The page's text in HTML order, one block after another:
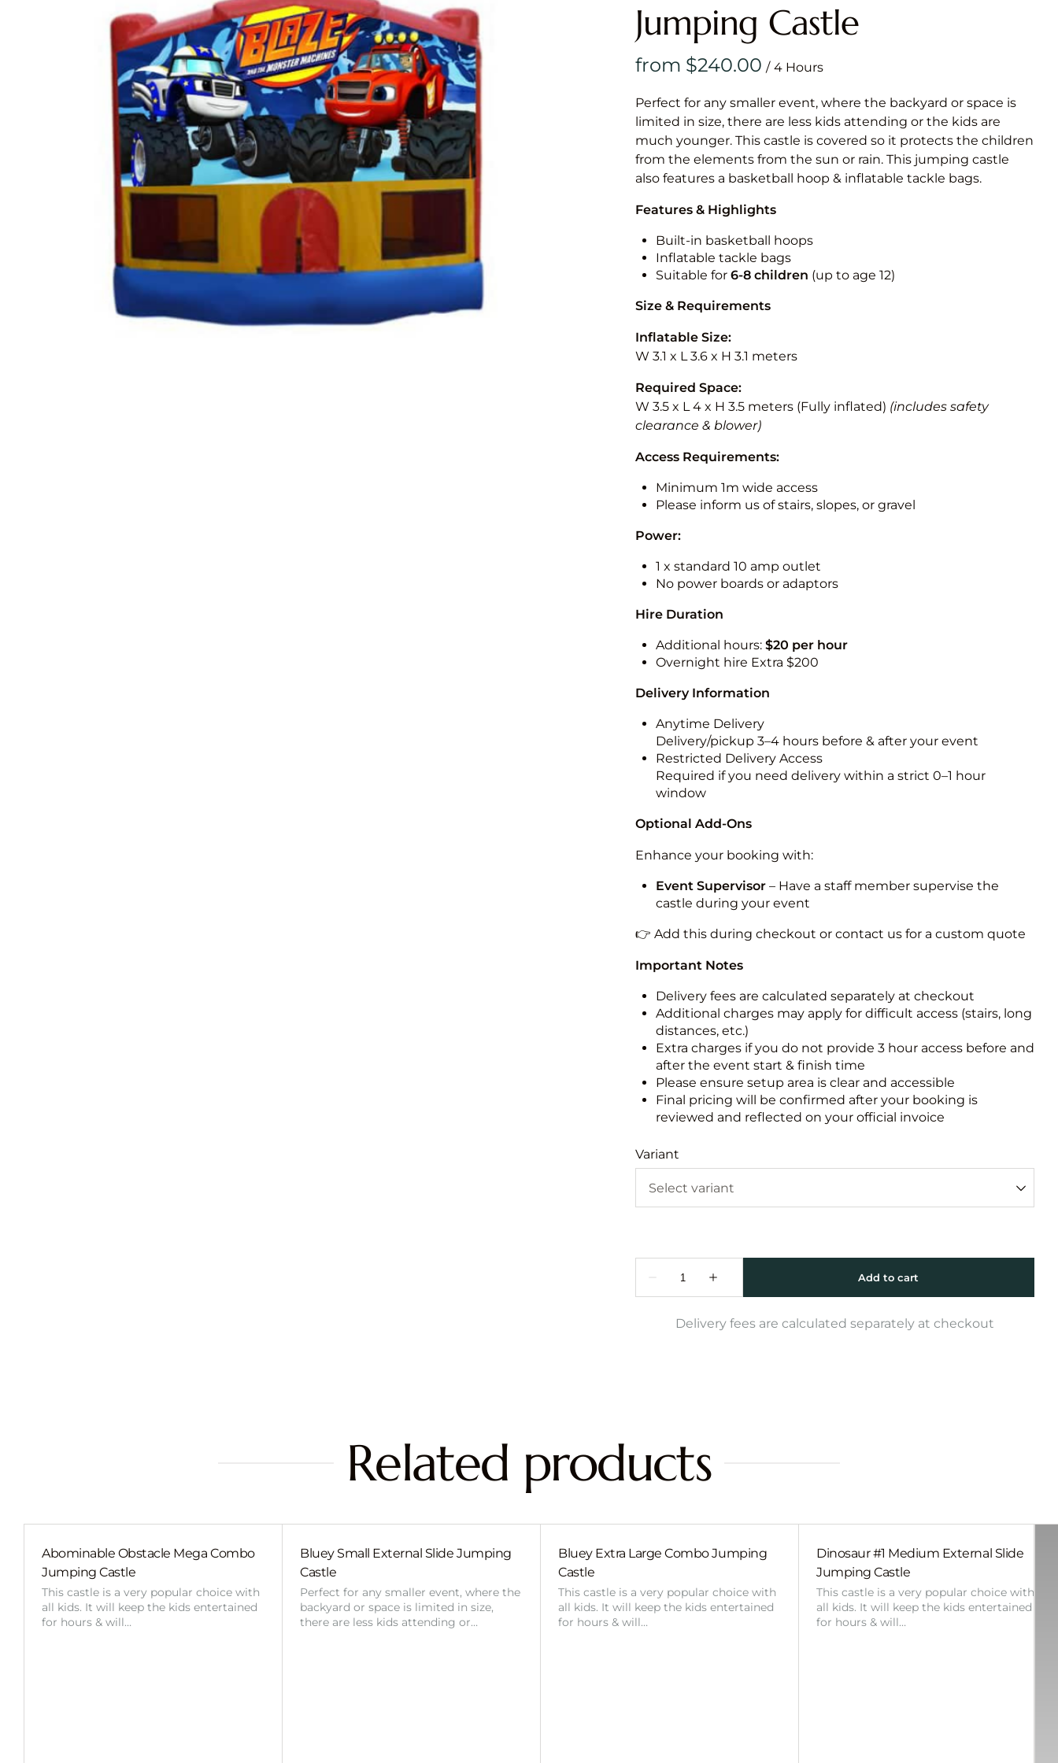
& Games
Jumping Castle
/
Perfect for any smaller event, where the backyard or space is
limited in size, there are less kids attending or the kids are
much younger. This castle is covered so it protects the children
from the elements from the sun or rain. This jumping castle
also features a basketball hoop & inflatable tackle bags.
Features & Highlights
Built-in basketball hoops
Inflatable tackle bags
Suitable for 6-8 children (up to age 12)
Size & Requirements
Inflatable Size:
W 3.1 x L 3.6 x H 3.1 meters
Required Space:
W 3.5 x L 4 x H 3.5 meters (Fully inflated) (includes safety
clearance & blower)
Access Requirements:
Minimum 1m wide access
Please inform us of stairs, slopes, or gravel
Power:
1 x standard 10 amp outlet
No power boards or adaptors
Hire Duration
Additional hours: $20 per hour
Overnight hire Extra $200
Delivery Information
Anytime Delivery
Delivery/pickup 3–4 hours before & after your event
Restricted Delivery Access
Required if you need delivery within a strict 0–1 hour
window
Optional Add-Ons
Enhance your booking with:
Event Supervisor– Have a staff member supervise the
castle during your event
👉 Add this during checkout or contact us for a custom quote
Important Notes
Delivery fees are calculated separately at checkout
Additional charges may apply for difficult access (stairs, long
distances, etc.)
Extra charges if you do not provide 3 hour access before and
after the event start & finish time
Please ensure setup area is clear and accessible
Final pricing will be confirmed after your booking is
reviewed and reflected on your official invoice
Variant
Delivery fees are calculated separately at checkout
Related products
Abominable Obstacle Mega Combo
Jumping Castle
This castle is a very popular choice with
all kids. It will keep the kids entertained
for hours & will…
Bluey Small External Slide Jumping
Castle
Perfect for any smaller event, where the
backyard or space is limited in size,
there are less kids attending or…
Bluey Extra Large Combo Jumping
Castle
This castle is a very popular choice with
all kids. It will keep the kids entertained
for hours & will…
Dinosaur #1 Medium External Slide
Jumping Castle
This castle is a very popular choice with
all kids. It will keep the kids entertained
for hours & will…